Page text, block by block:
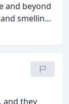
and beyond
smelling
and they